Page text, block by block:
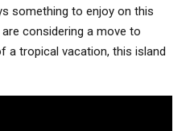
something to enjoy on this
considering a move to
a tropical vacation, this island